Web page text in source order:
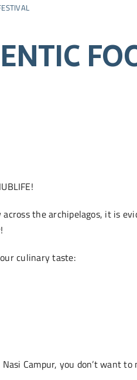
the archipelagos, it is
culinary taste:
Campur, you don’t want to